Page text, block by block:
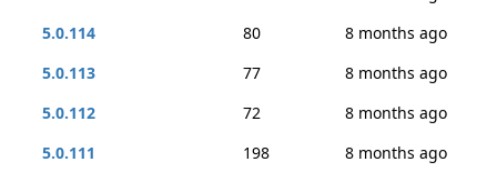
5.0.114
80
8 months ago
5.0.113
77
8 months ago
5.0.112
72
8 months ago
5.0.111
198
8 months ago